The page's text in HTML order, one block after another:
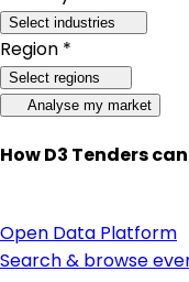
Select industries
Region *
Select regions
Analyse my market
How D3 Tenders
Open Data Platform
Search & browse